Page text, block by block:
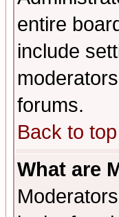
entire
include
forums.
Back to top
What are